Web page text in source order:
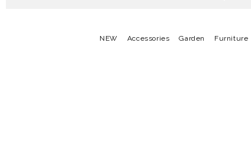
NEW Accessories Garden Furniture